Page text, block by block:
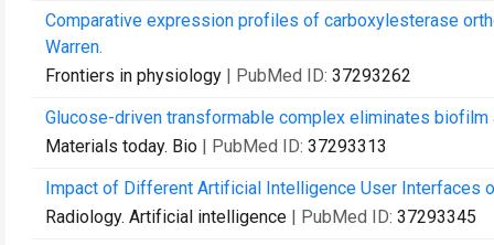
Comparative expression profiles of carboxylesterase
Warren.
Frontiers in physiology | PubMed ID: 37293262
Glucose-driven transformable complex eliminates
Materials today. Bio | PubMed ID: 37293313
Impact of Different Artificial Intelligence User Interfaces
Radiology. Artificial intelligence | PubMed ID: 37293345